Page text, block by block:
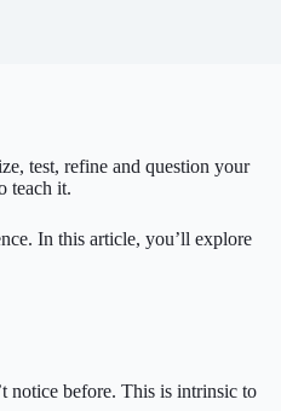
test, refine and question your
teach it.
In this article, you’ll explore
notice before. This is intrinsic to